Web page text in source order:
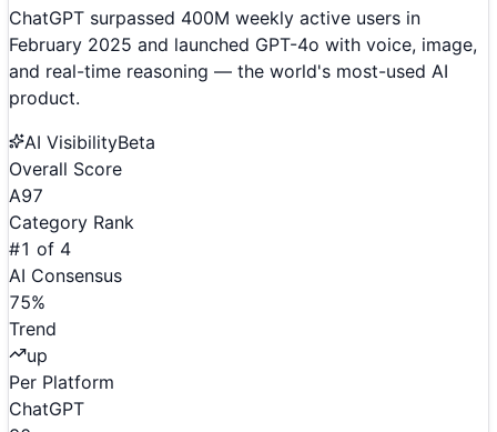
ChatGPT surpassed 400M weekly active users in
February 2025 and launched GPT-4o with voice, image,
and real-time reasoning — the world's most-used AI
product.
AI VisibilityBeta
Overall Score
A97
Category Rank
#1 of 4
AI Consensus
75%
Trend
up
Per Platform
ChatGPT